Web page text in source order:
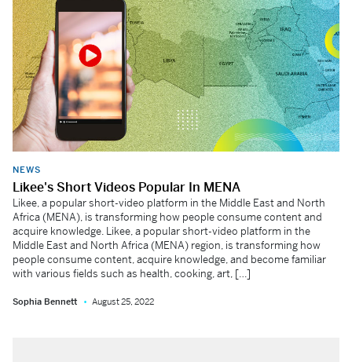
NEWS
Likee's Short Videos Popular In MENA
Likee, a popular short-video platform in the Middle East and North
Africa (MENA), is transforming how people consume content and
acquire knowledge. Likee, a popular short-video platform in the
Middle East and North Africa (MENA) region, is transforming how
people consume content, acquire knowledge, and become familiar
with various fields such as health, cooking, art, […]
Sophia Bennett August 25, 2022